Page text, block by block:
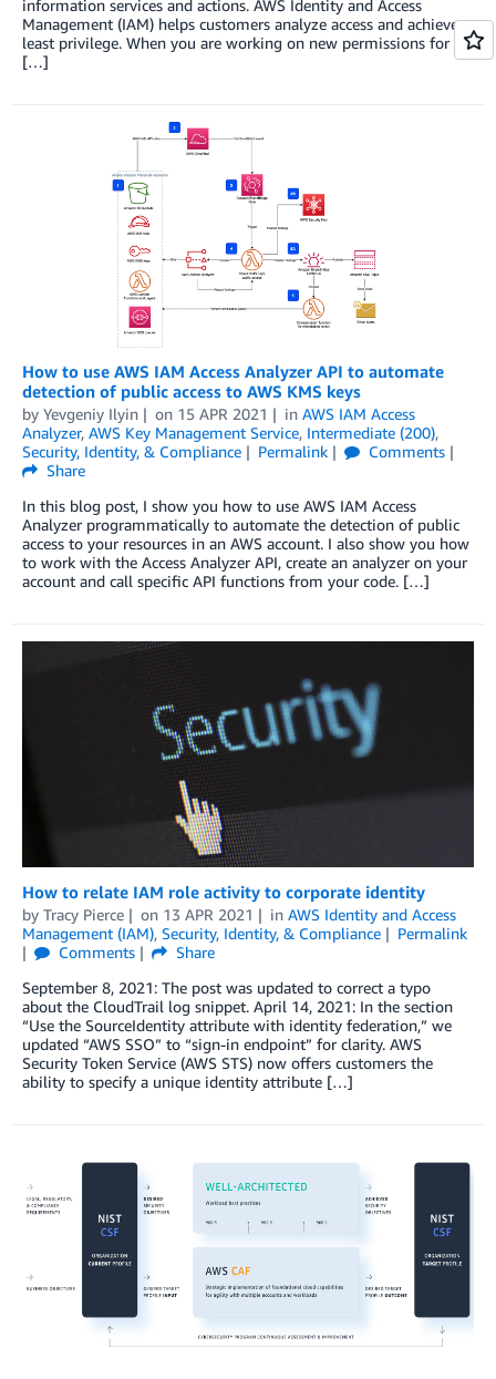
information services and actions. AWS Identity and Access
Management (IAM) helps customers analyze access and achieve
least privilege. When you are working on new permissions for
[…]
How to use AWS IAM Access Analyzer API to automate
detection of public access to AWS KMS keys
by Yevgeniy Ilyin on 15 APR 2021 in AWS IAM Access
Analyzer, AWS Key Management Service, Intermediate (200),
Security, Identity, & Compliance
Permalink
Comments
Share
In this blog post, I show you how to use AWS IAM Access
Analyzer programmatically to automate the detection of public
access to your resources in an AWS account. I also show you how
to work with the Access Analyzer API, create an analyzer on your
account and call specific API functions from your code. […]
How to relate IAM role activity to corporate identity
by Tracy Pierce on 13 APR 2021 in AWS Identity and Access
Management (IAM), Security, Identity, & Compliance
Permalink
Comments
Share
September 8, 2021: The post was updated to correct a typo
about the CloudTrail log snippet. April 14, 2021: In the section
“Use the SourceIdentity attribute with identity federation,” we
updated “AWS SSO” to “sign-in endpoint” for clarity. AWS
Security Token Service (AWS STS) now offers customers the
ability to specify a unique identity attribute […]